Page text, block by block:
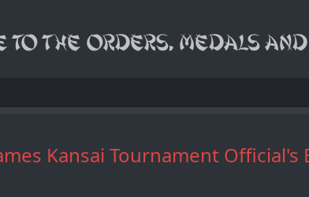
Kansai Tournament Official's